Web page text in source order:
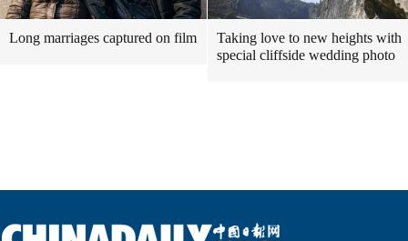
Long marriages captured on film
Taking love to new heights with
special cliffside wedding photo